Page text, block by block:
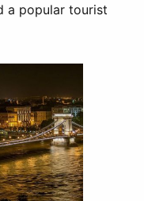
a popular tourist